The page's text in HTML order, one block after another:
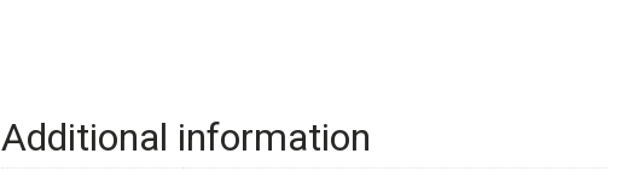
Additional information